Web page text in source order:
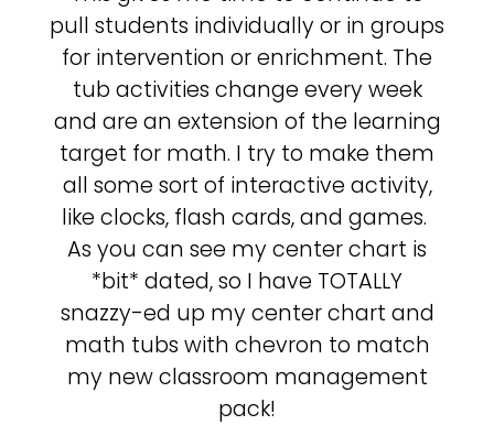
pull students individually or in groups
for intervention or enrichment. The
tub activities change every week
and are an extension of the learning
target for math. I try to make them
all some sort of interactive activity,
like clocks, flash cards, and games.
As you can see my center chart is
*bit* dated, so I have TOTALLY
snazzy-ed up my center chart and
math tubs with chevron to match
my new classroom management
pack!